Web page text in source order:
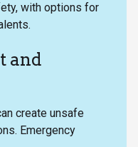
with options for
and
create unsafe
Emergency